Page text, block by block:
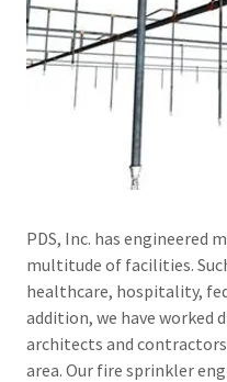
PDS, Inc. has engineered
multitude of facilities.
healthcare, hospitality,
addition, we have worked
architects and
area. Our fire sprinkler